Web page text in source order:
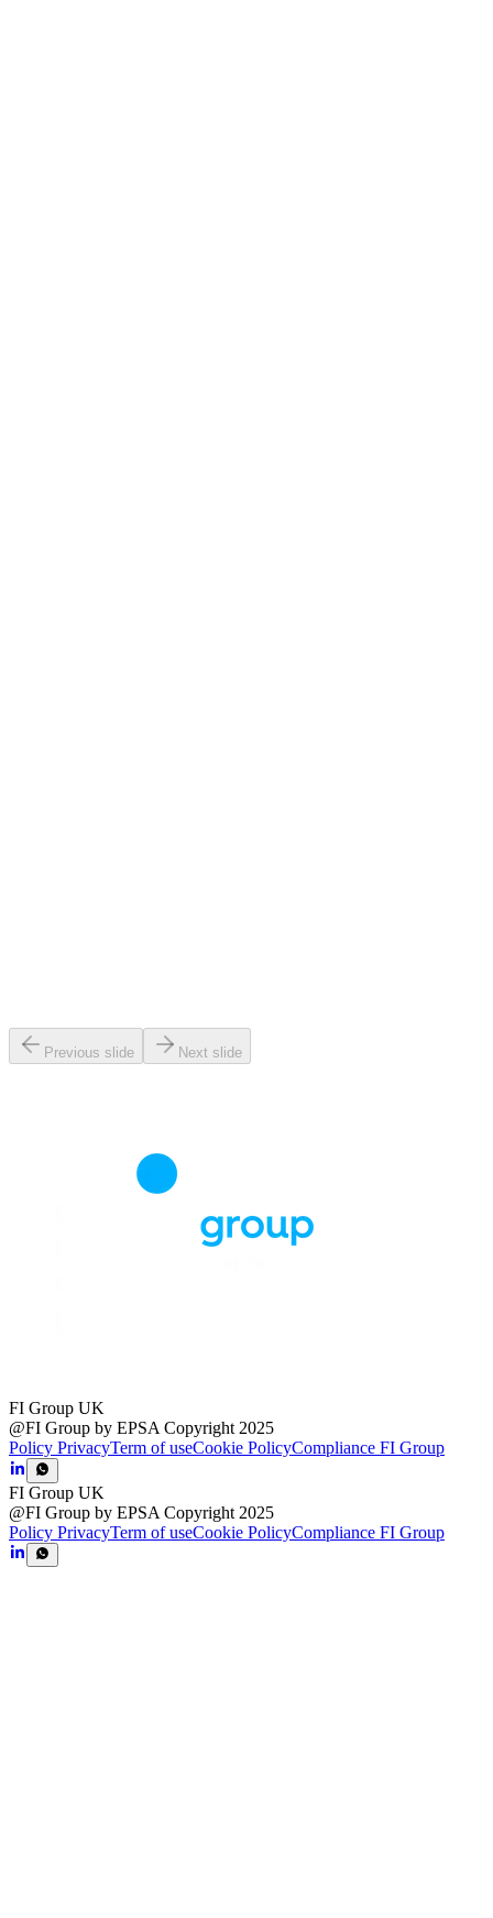
Previous slide Next slide
FI Group UK
@FI Group by EPSA Copyright 2025
Policy PrivacyTerm of useCookie PolicyCompliance FI Group
FI Group UK
@FI Group by EPSA Copyright 2025
Policy PrivacyTerm of useCookie PolicyCompliance FI Group